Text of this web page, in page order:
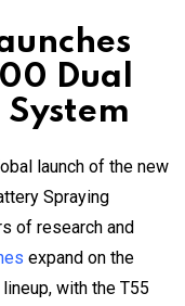
Dual
launch of the new
Spraying
of research and
expand on the
with the T55